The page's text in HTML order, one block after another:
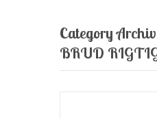
Category
BRUD